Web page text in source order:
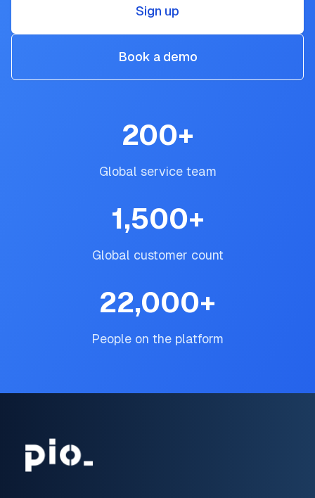
Sign up
Book a demo
200+
Global service team
1,500+
Global customer count
22,000+
People on the platform